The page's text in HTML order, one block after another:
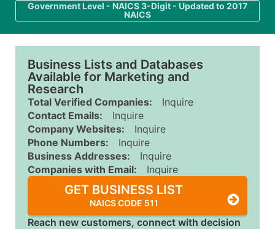
Government Level - NAICS 3-Digit - Updated to 2017
NAICS
Business Lists and Databases
Available for Marketing and
Research
Total Verified Companies:
Inquire
Contact Emails:
Inquire
Company Websites:
Inquire
Phone Numbers:
Inquire
Business Addresses:
Inquire
Companies with Email:
Inquire
GET BUSINESS LIST
NAICS CODE 511
Reach new customers, connect with decision